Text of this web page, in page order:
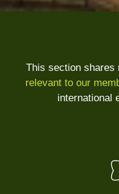
This section shares
relevant to our
international